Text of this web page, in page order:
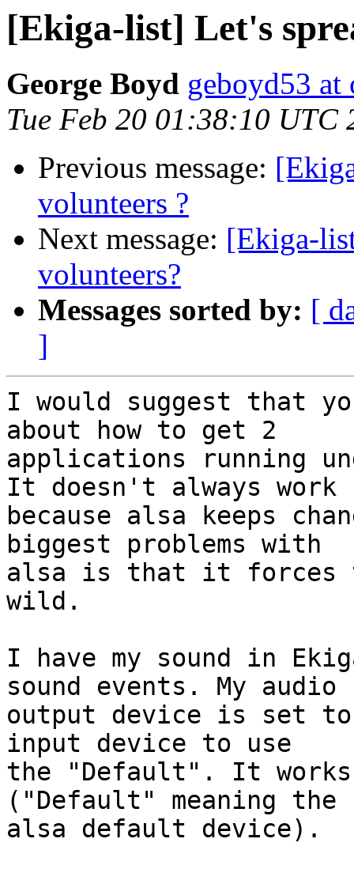
[Ekiga-list] Let's
George Boyd geboyd53 at
Tue Feb 20 01:38:10 UTC
Previous message:
volunteers ?
Next message: [Ekiga-
volunteers?
Messages sorted by: [
]
I would suggest that
about how to get 2
applications running
It doesn't always work
because alsa keeps
biggest problems with
alsa is that it forces
wild.
I have my sound in
sound events. My audio
output device is set to
input device to use
the "Default". It
("Default" meaning the
alsa default device).